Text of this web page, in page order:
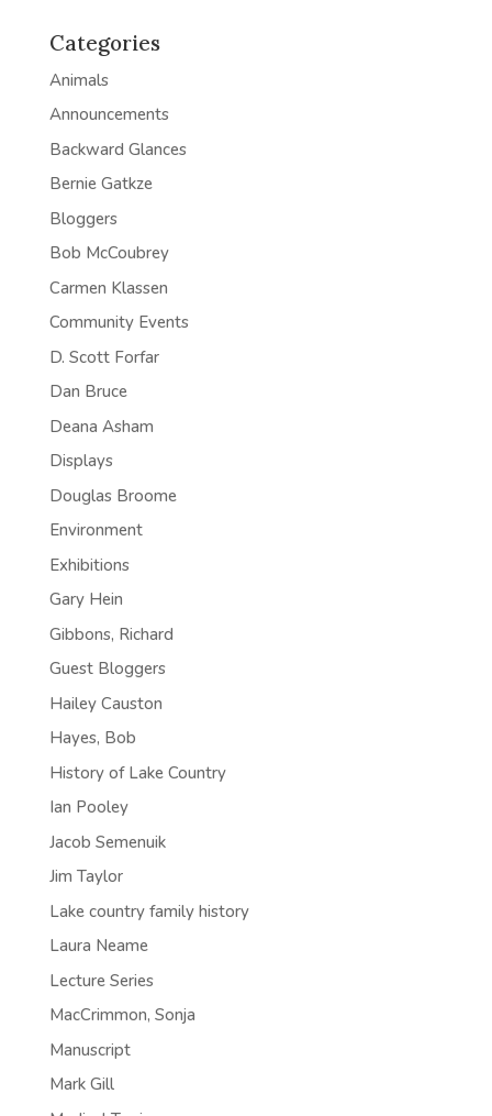
Categories
Animals
Announcements
Backward Glances
Bernie Gatkze
Bloggers
Bob McCoubrey
Carmen Klassen
Community Events
D. Scott Forfar
Dan Bruce
Deana Asham
Displays
Douglas Broome
Environment
Exhibitions
Gary Hein
Gibbons, Richard
Guest Bloggers
Hailey Causton
Hayes, Bob
History of Lake Country
Ian Pooley
Jacob Semenuik
Jim Taylor
Lake country family history
Laura Neame
Lecture Series
MacCrimmon, Sonja
Manuscript
Mark Gill